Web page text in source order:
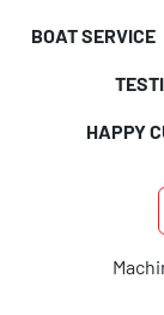
BOAT SERVICE
HAPPY